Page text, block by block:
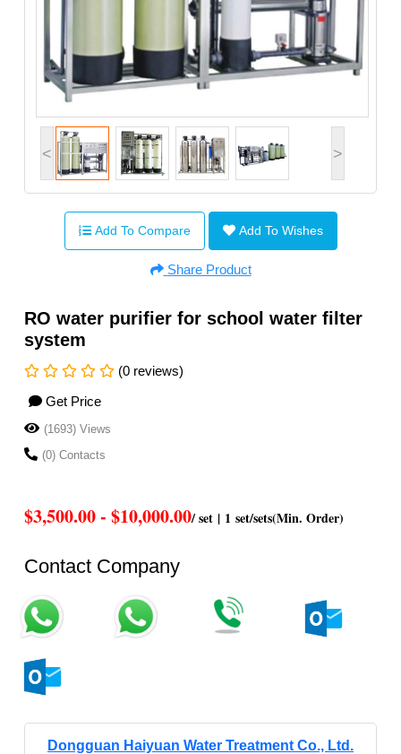
< >
Add To Compare Add To Wishes
Share Product
RO water purifier for school water filter
system
(0 reviews)
Get Price
(1693) Views
(0) Contacts
$3,500.00 - $10,000.00/ set | 1 set/sets(Min. Order)
Contact Company
Dongguan Haiyuan Water Treatment Co., Ltd.